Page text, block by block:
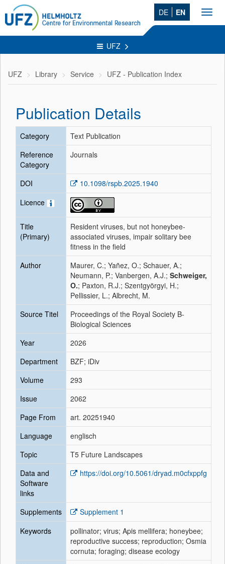
DE EN
UFZ
UFZ Library Service UFZ - Publication Index
Publication Details
Category
Text Publication
Reference
Category
Journals
DOI
10.1098/rspb.2025.1940
Licence
Title
(Primary)
Resident viruses, but not honeybee-
associated viruses, impair solitary bee
fitness in the field
Author
Maurer, C.; Yañez, O.; Schauer, A.;
Neumann, P.; Vanbergen, A.J.; Schweiger,
O.; Paxton, R.J.; Szentgyörgyi, H.;
Pellissier, L.; Albrecht, M.
Source Titel
Proceedings of the Royal Society B-
Biological Sciences
Year
2026
Department
BZF; iDiv
Volume
293
Issue
2062
Page From
art. 20251940
Language
englisch
Topic
T5 Future Landscapes
Data and
Software
links
https://doi.org/10.5061/dryad.m0cfxppfg
Supplements
Supplement 1
Keywords
pollinator; virus; Apis mellifera; honeybee;
reproductive success; reproduction; Osmia
cornuta; foraging; disease ecology